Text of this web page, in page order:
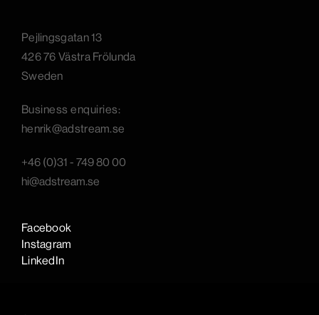
Pejlingsgatan 13
426 76 Västra Frölunda
Sweden
Business enquiries:
henrik@adstream.se
+46 (0)31 - 749 80 00
hi@adstream.se
Facebook
Instagram
LinkedIn